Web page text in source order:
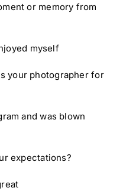
or memory from
myself
your photographer for
and was blown
expectations?